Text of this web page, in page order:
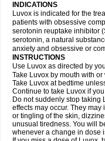
INDICATIONS
Luvox is indicated for the
patients with obsessive
serotonin reuptake inhibitor
serotonin, a natural
anxiety and obsessive or
INSTRUCTIONS
Use Luvox as directed by
Take Luvox by mouth with or
Take Luvox at bedtime
Continue to take Luvox if
Do not suddenly stop taking
effects may occur. They
or tingling of the skin,
unusual tiredness. You will
whenever a change in dose